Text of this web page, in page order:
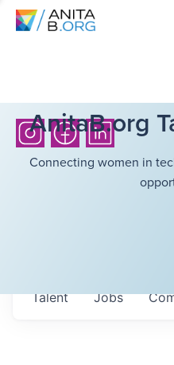
AnitaB.org
Connecting women in
Jobs
Talent